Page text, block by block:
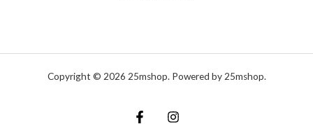
Copyright © 2026 25mshop. Powered by 25mshop.